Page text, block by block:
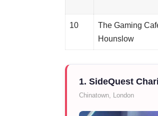
10
The Gaming
Hounslow
1. SideQuest
Chinatown, London